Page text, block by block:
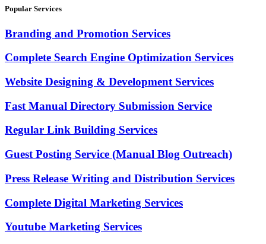
Popular Services
Branding and Promotion Services
Complete Search Engine Optimization Services
Website Designing & Development Services
Fast Manual Directory Submission Service
Regular Link Building Services
Guest Posting Service (Manual Blog Outreach)
Press Release Writing and Distribution Services
Complete Digital Marketing Services
Youtube Marketing Services